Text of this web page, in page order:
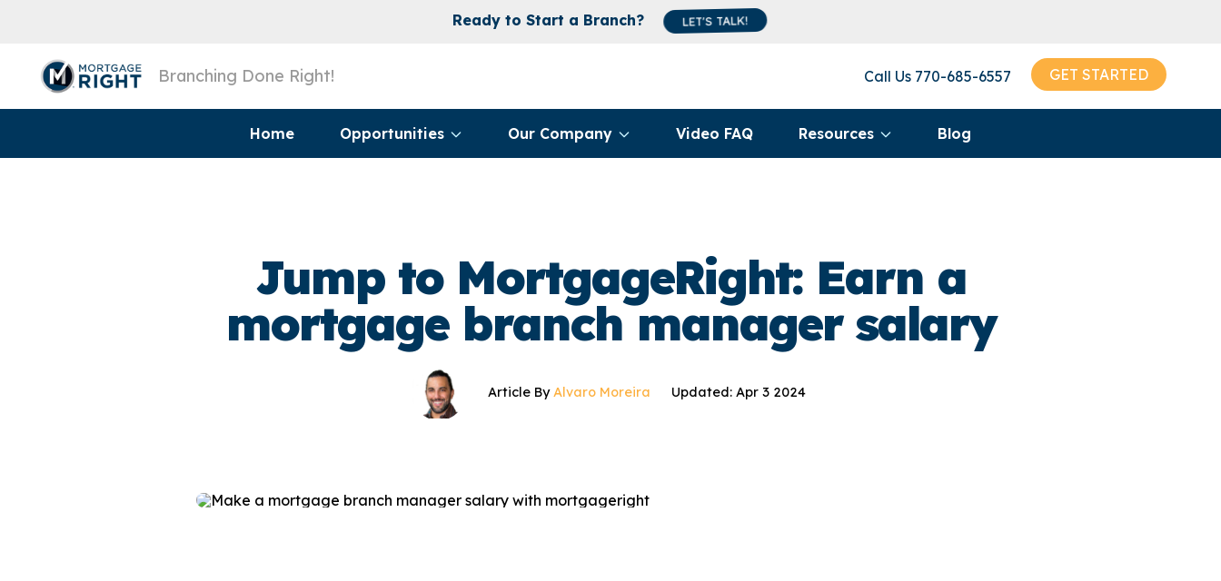
Branching Done Right!
Home Opportunities Our Company Video FAQ Resources Blog
GET STARTED
Call Us 770-685-6557
Ready to Start a Branch? LET'S TALK!
Jump to MortgageRight: Earn a
mortgage branch manager salary
Article By Alvaro Moreira Updated: Apr 3 2024